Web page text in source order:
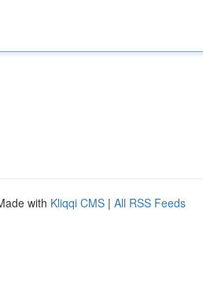
with Kliqqi CMS | All RSS Feeds